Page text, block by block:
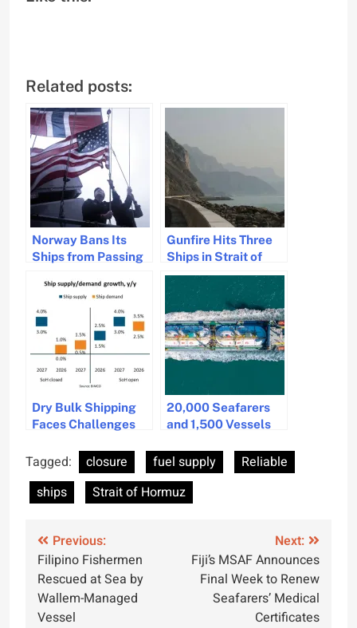
Related posts:
Norway Bans Its
Ships from Passing
of Hormuz
Gunfire Hits Three
Ships in Strait of
Hormuz; Crews
Unharmed
Dry Bulk Shipping
Faces Challenges
Hormuz Closure
20,000 Seafarers
and 1,500 Vessels
Hormuz Blockade,
Says IMO
Tagged: closure fuel supply
Reliable
ships
Strait of Hormuz
Post
navigation
Previous:
Filipino Fishermen
Rescued at Sea by
Wallem-Managed
Vessel
Next:
Fiji’s MSAF Announces
Final Week to Renew
Seafarers’ Medical
Certificates